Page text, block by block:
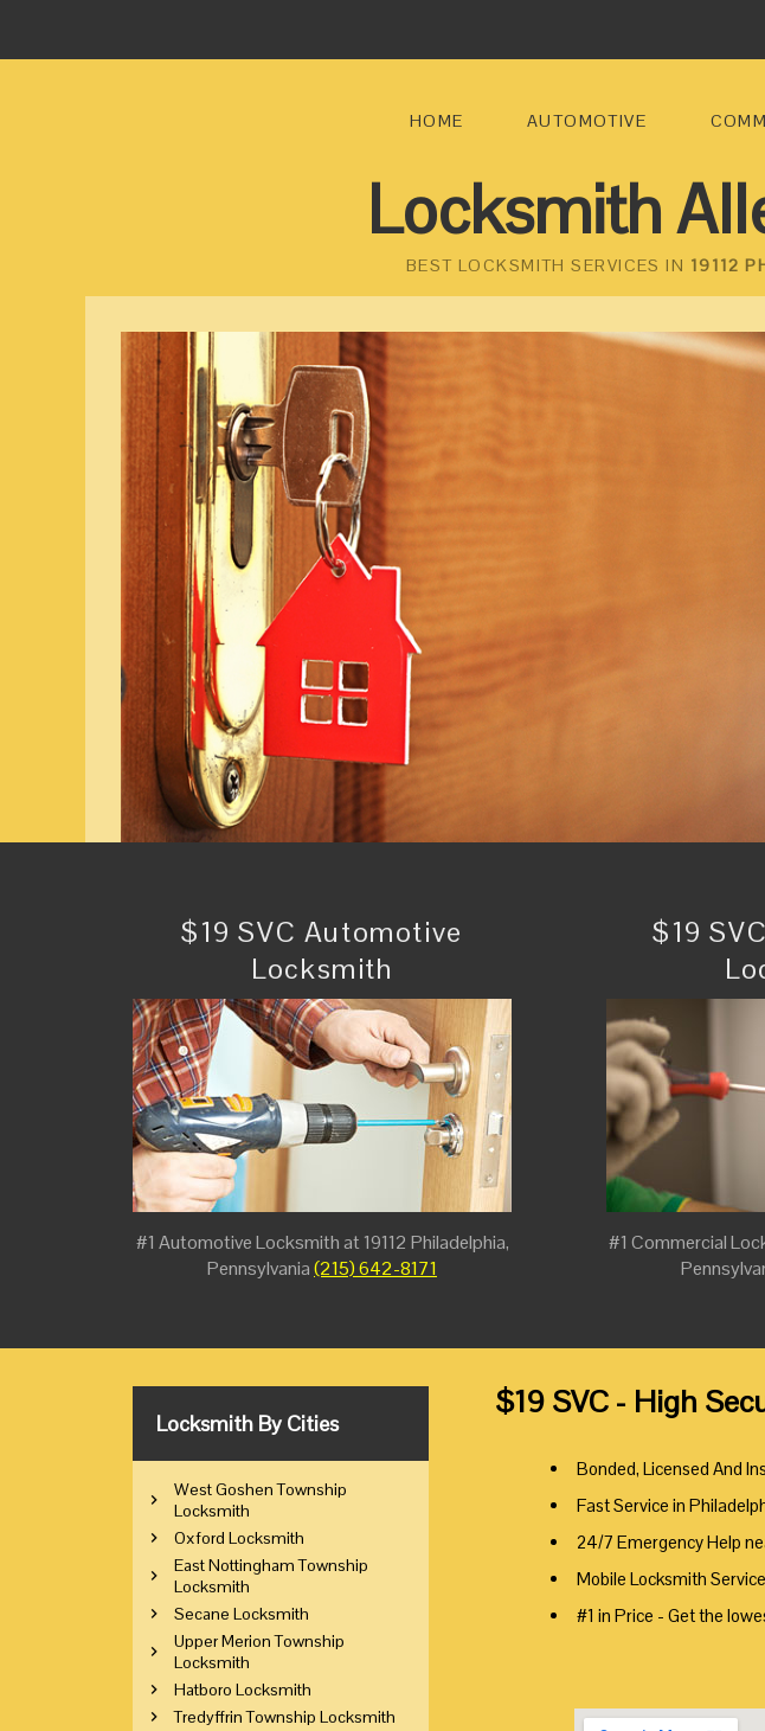
HOME AUTOMOTIVE
Locksmith
BEST LOCKSMITH SERVICES IN 19112
$19 SVC Automotive
Locksmith
#1 Automotive Locksmith at 19112 Philadelphia,
Pennsylvania(215) 642-8171
$19
#1 Commercial
$19 SVC - High
Bonded, Licensed And
Fast Service in
24/7 Emergency Help
Mobile Locksmith
#1 in Price - Get the
Locksmith By Cities
West Goshen Township
Locksmith
Oxford Locksmith
East Nottingham Township
Locksmith
Secane Locksmith
Upper Merion Township
Locksmith
Hatboro Locksmith
Tredyffrin Township Locksmith